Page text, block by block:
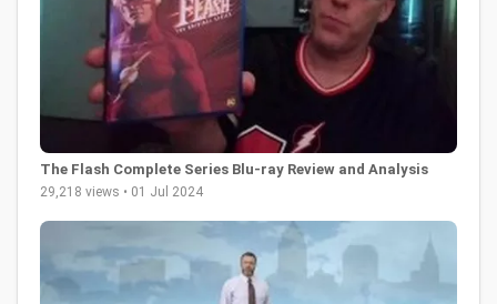
The Flash Complete Series Blu-ray Review and Analysis
29,218 views • 01 Jul 2024